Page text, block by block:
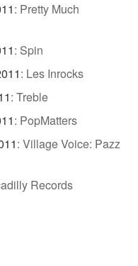
: Pretty Much
: Spin
: Les Inrocks
: Treble
: PopMatters
: Village Voice: Pazz
Records